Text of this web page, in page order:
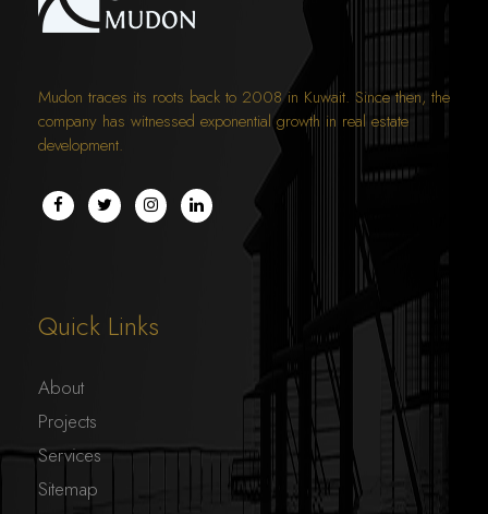
Mudon traces its roots back to 2008 in Kuwait. Since then, the
company has witnessed exponential growth in real estate
development.
Quick Links
About
Projects
Services
Sitemap